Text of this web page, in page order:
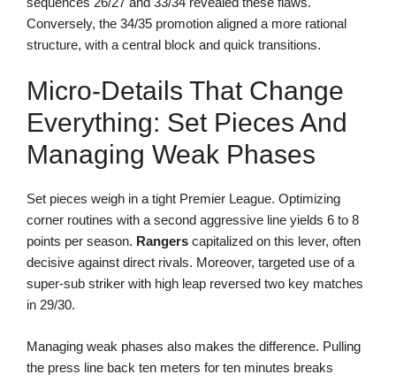
Conversely, the 34/35 promotion aligned a more rational
structure, with a central block and quick transitions.
Micro-Details That Change
Everything: Set Pieces And
Managing Weak Phases
Set pieces weigh in a tight Premier League. Optimizing
corner routines with a second aggressive line yields 6 to 8
points per season. Rangers capitalized on this lever, often
decisive against direct rivals. Moreover, targeted use of a
super-sub striker with high leap reversed two key matches
in 29/30.
Managing weak phases also makes the difference. Pulling
the press line back ten meters for ten minutes breaks